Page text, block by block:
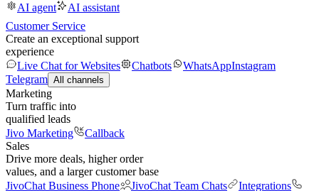
AI agent
AI assistant
Customer Service
Create an exceptional support
experience
Live Chat for Websites
Chatbots WhatsAppInstagram
Telegram All channels
Marketing
Turn traffic into
qualified leads
Jivo Marketing
Callback
Sales
Drive more deals, higher order
values, and a larger customer base
JivoChat Business Phone
JivoChat Team Chats
Integrations